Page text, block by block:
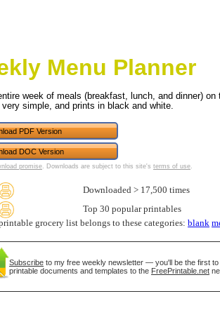
Menu Planner
week of meals (breakfast, lunch, and dinner)
simple, and prints in black and white.
PDF Version
DOC Version
promise. Downloads are subject to this site's terms of use.
Downloaded > 17,500 times
Top 30 popular printables
grocery list belongs to these categories: blank
Subscribe to my free weekly newsletter — you'll be the first
printable documents and templates to the FreePrintable.net